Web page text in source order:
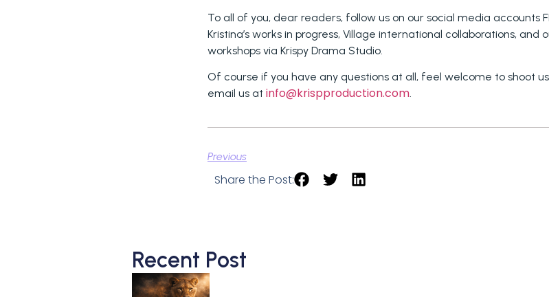
To all of you, dear readers, follow us on our social media accounts
Kristina’s works in progress, Village international collaborations,
workshops via Krispy Drama Studio.
Of course if you have any questions at all, feel welcome to shoot
email us at info@krispproduction.com.
Previous
Share the Post:
Recent Post